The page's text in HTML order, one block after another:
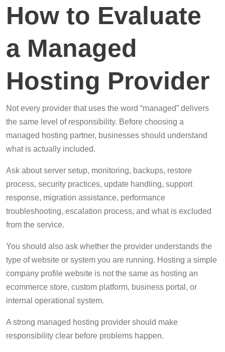
How to Evaluate
a Managed
Hosting Provider
Not every provider that uses the word “managed” delivers
the same level of responsibility. Before choosing a
managed hosting partner, businesses should understand
what is actually included.
Ask about server setup, monitoring, backups, restore
process, security practices, update handling, support
response, migration assistance, performance
troubleshooting, escalation process, and what is excluded
from the service.
You should also ask whether the provider understands the
type of website or system you are running. Hosting a simple
company profile website is not the same as hosting an
ecommerce store, custom platform, business portal, or
internal operational system.
A strong managed hosting provider should make
responsibility clear before problems happen.